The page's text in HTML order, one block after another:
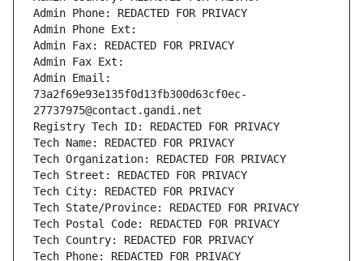
Admin Phone: REDACTED FOR PRIVACY
Admin Phone Ext:
Admin Fax: REDACTED FOR PRIVACY
Admin Fax Ext:
Admin Email:
73a2f69e93e135f0d13fb300d63cf0ec-
27737975@contact.gandi.net
Registry Tech ID: REDACTED FOR PRIVACY
Tech Name: REDACTED FOR PRIVACY
Tech Organization: REDACTED FOR PRIVACY
Tech Street: REDACTED FOR PRIVACY
Tech City: REDACTED FOR PRIVACY
Tech State/Province: REDACTED FOR PRIVACY
Tech Postal Code: REDACTED FOR PRIVACY
Tech Country: REDACTED FOR PRIVACY
Tech Phone: REDACTED FOR PRIVACY